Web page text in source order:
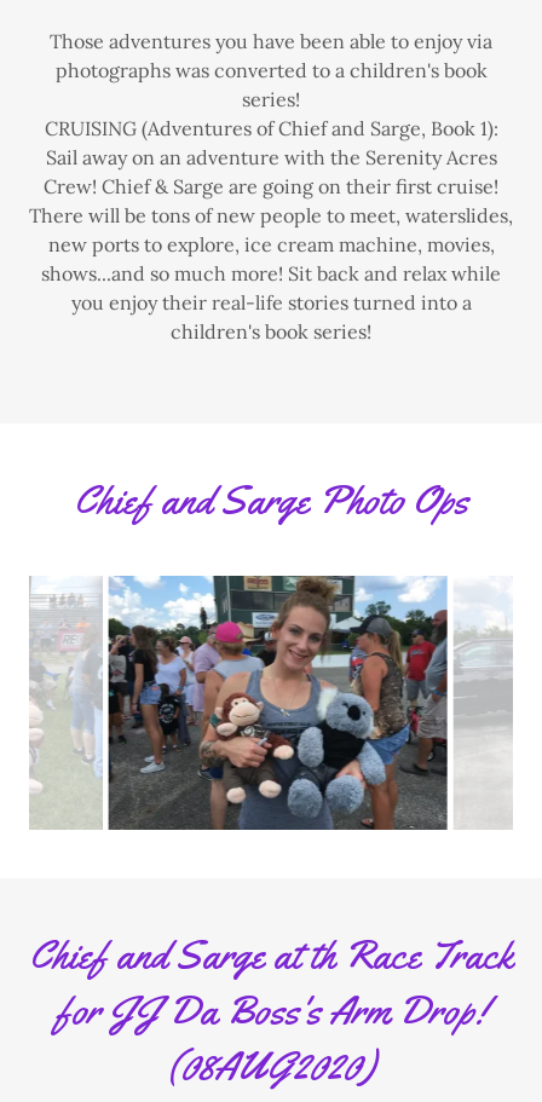
Those adventures you have been able to enjoy via
photographs was converted to a children's book
series!
CRUISING (Adventures of Chief and Sarge, Book 1):
Sail away on an adventure with the Serenity Acres
Crew! Chief & Sarge are going on their first cruise!
There will be tons of new people to meet, waterslides,
new ports to explore, ice cream machine, movies,
shows...and so much more! Sit back and relax while
you enjoy their real-life stories turned into a
children's book series!
Chief and Sarge Photo Ops
Chief and Sarge at th Race Track
for JJ Da Boss's Arm Drop!
(08AUG2020)